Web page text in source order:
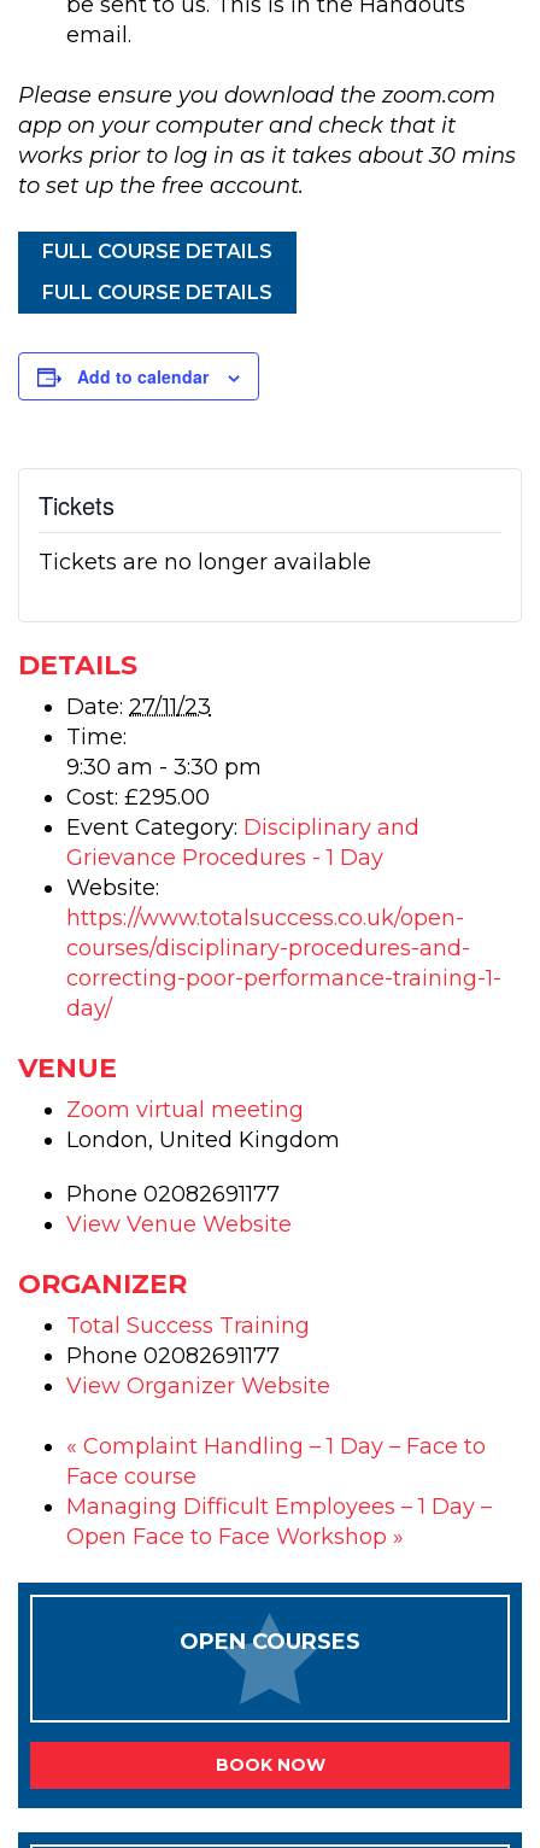
email.
Please ensure you download the zoom.com
app on your computer and check that it
works prior to log in as it takes about 30 mins
to set up the free account.
FULL COURSE DETAILS
FULL COURSE DETAILS
Add to calendar
Tickets
Tickets are no longer available
DETAILS
Date: 27/11/23
Time:
9:30 am - 3:30 pm
Cost: £295.00
Event Category: Disciplinary and
Grievance Procedures - 1 Day
Website:
https://www.totalsuccess.co.uk/open-
courses/disciplinary-procedures-and-
correcting-poor-performance-training-1-
day/
VENUE
Zoom virtual meeting
London, United Kingdom
Phone 02082691177
View Venue Website
ORGANIZER
Total Success Training
Phone 02082691177
View Organizer Website
« Complaint Handling – 1 Day – Face to
Face course
Managing Difficult Employees – 1 Day –
Open Face to Face Workshop »
OPEN COURSES
BOOK NOW